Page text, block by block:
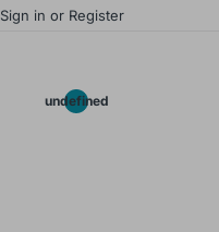
Sign in or Register
undefined